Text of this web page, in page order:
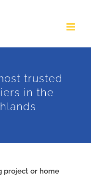
trusted
in the
project or home